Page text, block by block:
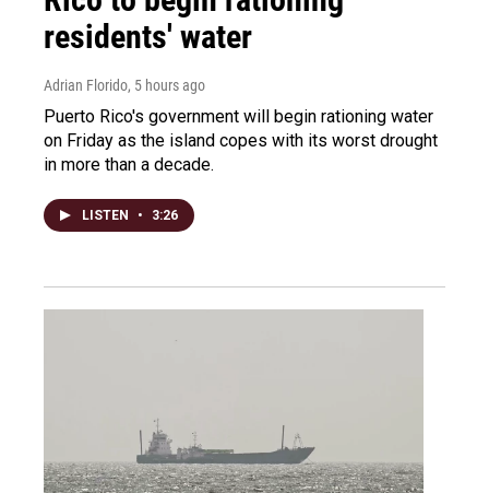
residents' water
Adrian Florido, 5 hours ago
Puerto Rico's government will begin rationing water
on Friday as the island copes with its worst drought
in more than a decade.
LISTEN • 3:26